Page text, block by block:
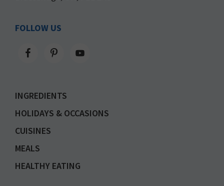
FOLLOW US
INGREDIENTS
HOLIDAYS & OCCASIONS
CUISINES
MEALS
HEALTHY EATING